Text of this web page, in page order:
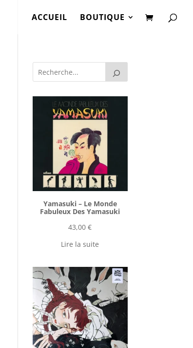
ACCUEIL BOUTIQUE
Yamasuki ‎– Le Monde
Fabuleux Des Yamasuki
43,00€
Lire la suite